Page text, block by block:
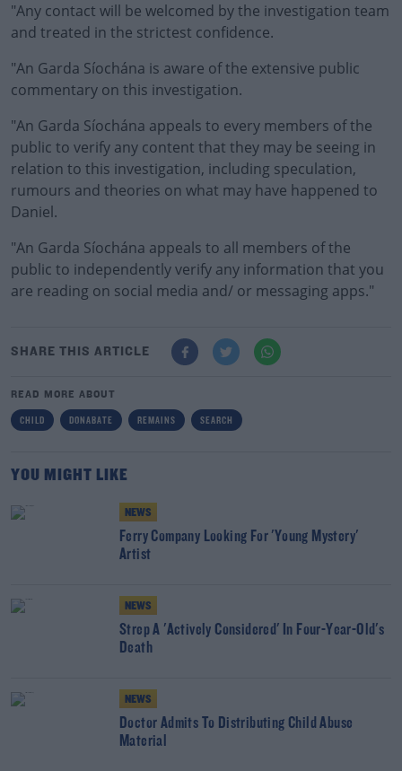
"Any contact will be welcomed by the investigation team
and treated in the strictest confidence.
"An Garda Síochána is aware of the extensive public
commentary on this investigation.
"An Garda Síochána appeals to every members of the
public to verify any content that they may be seeing in
relation to this investigation, including speculation,
rumours and theories on what may have happened to
Daniel.
"An Garda Síochána appeals to all members of the
public to independently verify any information that you
are reading on social media and/ or messaging apps."
SHARE THIS ARTICLE
READ MORE ABOUT
CHILD DONABATE REMAINS SEARCH
YOU MIGHT LIKE
NEWS
Ferry Company Looking For 'Young Mystery'
Artist
NEWS
Strep A 'Actively Considered' In Four-Year-Old's
Death
NEWS
Doctor Admits To Distributing Child Abuse
Material